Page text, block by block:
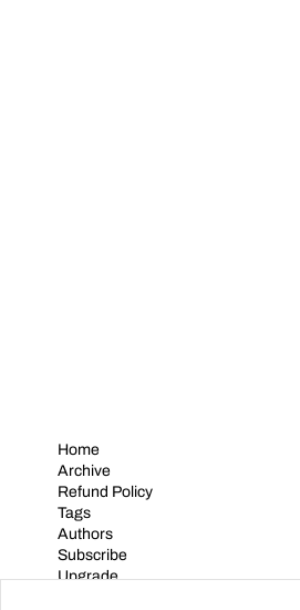
Home
Archive
Refund Policy
Tags
Authors
Subscribe
Upgrade